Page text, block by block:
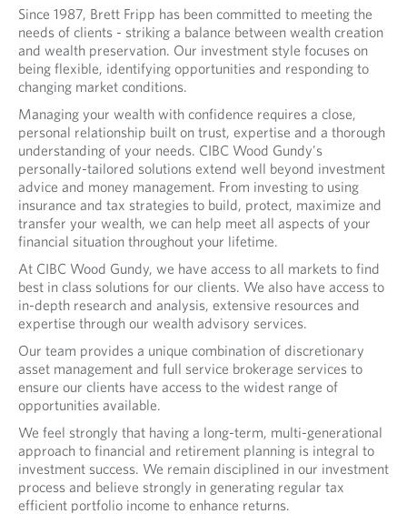
Since 1987, Brett Fripp has been committed to meeting the
needs of clients - striking a balance between wealth creation
and wealth preservation. Our investment style focuses on
being flexible, identifying opportunities and responding to
changing market conditions.
Managing your wealth with confidence requires a close,
personal relationship built on trust, expertise and a thorough
understanding of your needs. CIBC Wood Gundy's
personally-tailored solutions extend well beyond investment
advice and money management. From investing to using
insurance and tax strategies to build, protect, maximize and
transfer your wealth, we can help meet all aspects of your
financial situation throughout your lifetime.
At CIBC Wood Gundy, we have access to all markets to find
best in class solutions for our clients. We also have access to
in-depth research and analysis, extensive resources and
expertise through our wealth advisory services.
Our team provides a unique combination of discretionary
asset management and full service brokerage services to
ensure our clients have access to the widest range of
opportunities available.
We feel strongly that having a long-term, multi-generational
approach to financial and retirement planning is integral to
investment success. We remain disciplined in our investment
process and believe strongly in generating regular tax
efficient portfolio income to enhance returns.